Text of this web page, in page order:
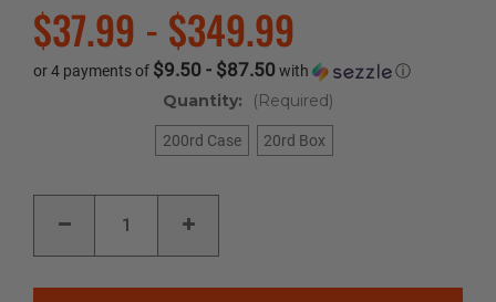
$37.99 - $349.99
or 4 payments of $9.50 - $87.50with ⓘ
Quantity: (Required)
200rd Case 20rd Box
Stock:DECREASE
OF
FUSION
INCREASE
OF
FUSION